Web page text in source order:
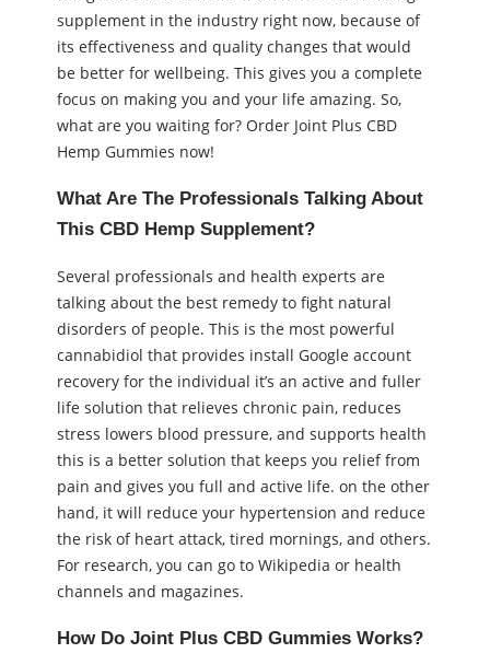
supplement in the industry right now, because of
its effectiveness and quality changes that would
be better for wellbeing. This gives you a complete
focus on making you and your life amazing. So,
what are you waiting for? Order Joint Plus CBD
Hemp Gummies now!
What Are The Professionals Talking About
This CBD Hemp Supplement?
Several professionals and health experts are
talking about the best remedy to fight natural
disorders of people. This is the most powerful
cannabidiol that provides install Google account
recovery for the individual it’s an active and fuller
life solution that relieves chronic pain, reduces
stress lowers blood pressure, and supports health
this is a better solution that keeps you relief from
pain and gives you full and active life. on the other
hand, it will reduce your hypertension and reduce
the risk of heart attack, tired mornings, and others.
For research, you can go to Wikipedia or health
channels and magazines.
How Do Joint Plus CBD Gummies Works?